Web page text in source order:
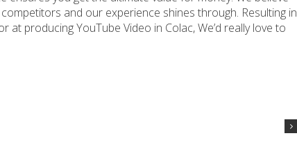
and our experience shines through. Resulting in
producing YouTube Video in Colac, We’d really love to